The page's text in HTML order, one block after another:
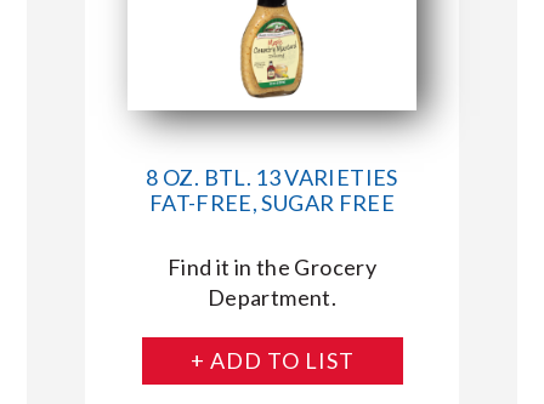
8 OZ. BTL. 13 VARIETIES
FAT-FREE, SUGAR FREE
Find it in the Grocery
Department.
+ ADD TO LIST